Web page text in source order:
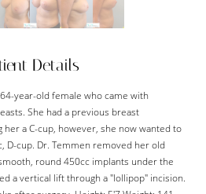
Details
year-old female who came with
She had a previous breast
a C-cup, however, she now wanted to
D-cup. Dr. Temmen removed her old
round 450cc implants under the
a vertical lift through a "lollipop" incision.